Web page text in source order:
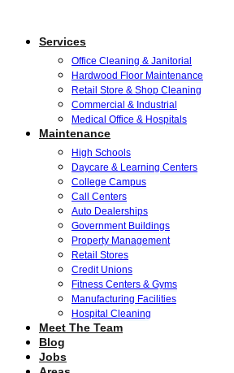
Services
Office Cleaning & Janitorial
Hardwood Floor Maintenance
Retail Store & Shop Cleaning
Commercial & Industrial
Medical Office & Hospitals
Maintenance
High Schools
Daycare & Learning Centers
College Campus
Call Centers
Auto Dealerships
Government Buildings
Property Management
Retail Stores
Credit Unions
Fitness Centers & Gyms
Manufacturing Facilities
Hospital Cleaning
Meet The Team
Blog
Jobs